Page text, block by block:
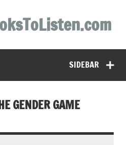
SIDEBAR
GENDER GAME